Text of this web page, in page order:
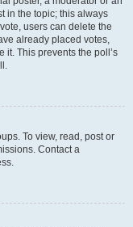
in the topic; this always
users can delete the
already placed votes,
it. This prevents the poll’s
To view, read, post or
Contact a